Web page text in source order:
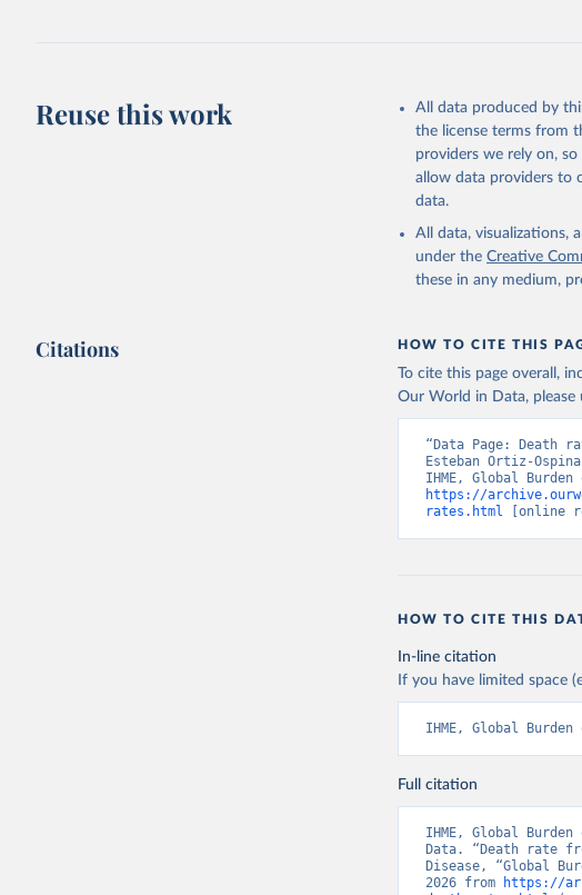
Reuse this work
All data produced by
the license terms from
providers we rely on,
allow data providers to
data.
All data, visualizations,
under the Creative
these in any medium,
Citations HOW TO CITE THIS
To cite this page overall,
Our World in Data,
“Data Page:
Esteban Ortiz-
https://
rates.html [online
HOW TO CITE THIS
In-line citation
If you have limited space
IHME, Global
Full citation
IHME, Global
Data. “Death rate
Disease, “Global
2026 from
https://